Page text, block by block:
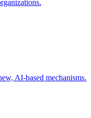
AI-based mechanisms.